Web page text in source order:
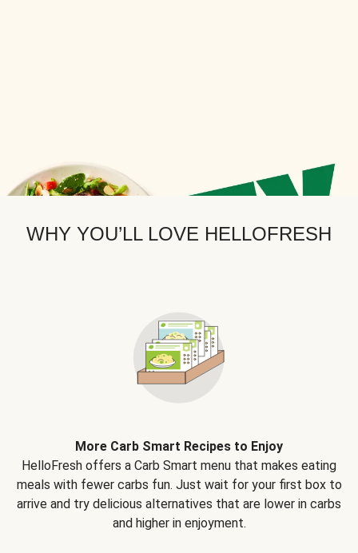
WHY YOU’LL LOVE HELLOFRESH
More Carb Smart Recipes to Enjoy
HelloFresh offers a Carb Smart menu that makes eating
meals with fewer carbs fun. Just wait for your first box to
arrive and try delicious alternatives that are lower in carbs
and higher in enjoyment.